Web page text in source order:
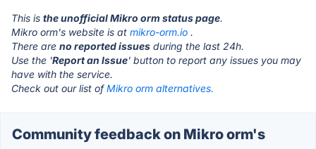
This is the unofficial Mikro orm status page.
Mikro orm's website is at mikro-orm.io .
There are no reported issues during the last 24h.
Use the 'Report an Issue' button to report any issues you may
have with the service.
Check out our list ofMikro orm alternatives.
Community feedback on Mikro orm's